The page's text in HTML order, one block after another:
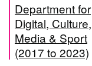
Department for
Digital, Culture,
Media & Sport
(2017 to 2023)